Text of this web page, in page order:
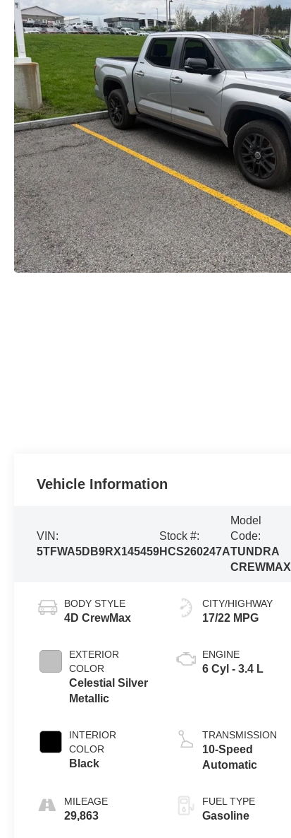
Vehicle Information
VIN:
5TFWA5DB9RX145459
Stock #:
HCS260247A
Model
Code:
TUNDRA
CREWMAX
BODY STYLE
4D CrewMax
EXTERIOR
COLOR
Celestial Silver
Metallic
INTERIOR
COLOR
Black
MILEAGE
29,863
CITY/HIGHWAY
17/22 MPG
ENGINE
6 Cyl - 3.4 L
TRANSMISSION
10-Speed
Automatic
FUEL TYPE
Gasoline